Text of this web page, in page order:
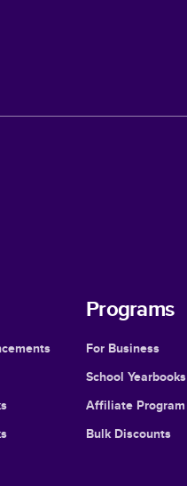
Programs
For Business
School Yearbooks
Affiliate Program
Bulk Discounts